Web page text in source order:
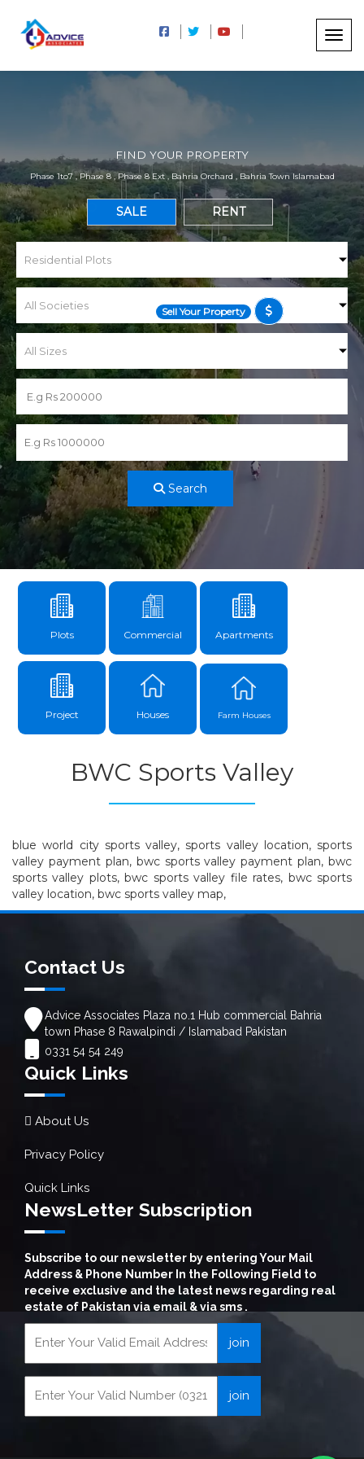
Sell Your Property
FIND YOUR PROPERTY
Phase 1to7 , Phase 8 , Phase 8 Ext , Bahria Orchard , Bahria Town Islamabad
SALE RENT
Search
Plots Commercial Apartments
Project Houses Farm Houses
BWC Sports Valley
blue world city sports valley, sports valley location, sports
valley payment plan, bwc sports valley payment plan, bwc
sports valley plots, bwc sports valley file rates, bwc sports
valley location, bwc sports valley map,
Contact Us
Advice Associates Plaza no.1 Hub commercial Bahria
town Phase 8 Rawalpindi / Islamabad Pakistan
0331 54 54 249
Quick Links
About Us
Privacy Policy
Quick Links
NewsLetter Subscription
Subscribe to our newsletter by entering Your Mail
Address & Phone Number In the Following Field to
receive exclusive and the latest news regarding real
estate of Pakistan via email & via sms .